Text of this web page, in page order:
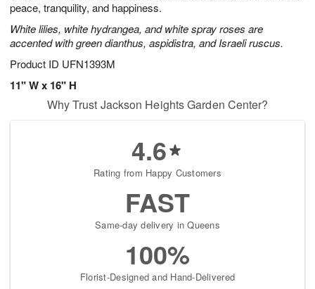
peace, tranquility, and happiness.
White lilies, white hydrangea, and white spray roses are
accented with green dianthus, aspidistra, and Israeli ruscus.
Product ID UFN1393M
11" W x 16" H
Why Trust Jackson Heights Garden Center?
4.6
Rating from Happy Customers
FAST
Same-day delivery in Queens
100%
Florist-Designed and Hand-Delivered